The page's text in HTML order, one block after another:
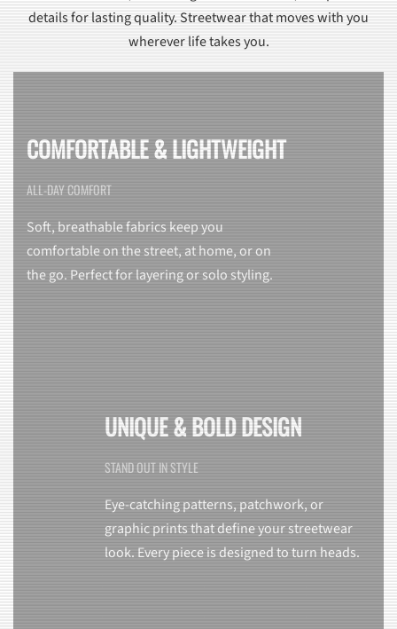
details for lasting quality. Streetwear that moves with you
wherever life takes you.
COMFORTABLE & LIGHTWEIGHT
ALL-DAY COMFORT
Soft, breathable fabrics keep you
comfortable on the street, at home, or on
the go. Perfect for layering or solo styling.
UNIQUE & BOLD DESIGN
STAND OUT IN STYLE
Eye-catching patterns, patchwork, or
graphic prints that define your streetwear
look. Every piece is designed to turn heads.